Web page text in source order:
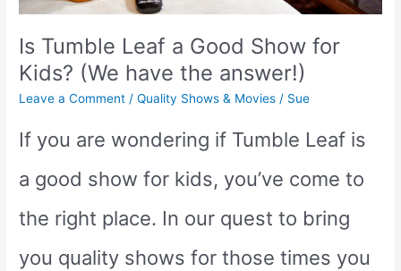
Kids?
Is Tumble Leaf a Good Show for
Kids? (We have the answer!)
Leave a Comment /Quality Shows & Movies / Sue
If you are wondering if Tumble Leaf is
a good show for kids, you’ve come to
the right place. In our quest to bring
you quality shows for those times you